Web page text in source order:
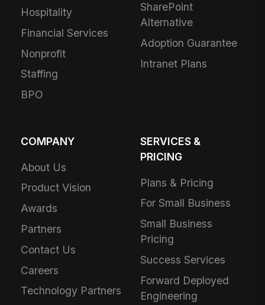
Hospitality
Financial Services
Nonprofit
Staffing
BPO
SharePoint
Alternative
Adoption Guarantee
Intranet Plans
COMPANY
About Us
Product Vision
Awards
Partners
Contact Us
Careers
Technology Partners
SERVICES &
PRICING
Plans & Pricing
For Small Business
Small Business
Pricing
Success Services
Forward Deployed
Engineering